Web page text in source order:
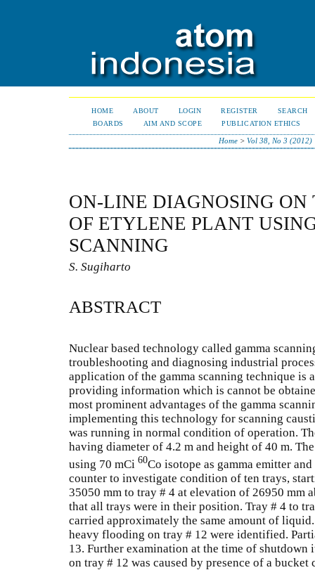
HOME ABOUT LOGIN REGISTER
SEARCH
BOARDS
AIM AND SCOPE PUBLICATION ETHICS
Home> Vol 38, No 3 (2012)
ON-LINE DIAGNOSING
OF ETYLENE PLANT
SCANNING
S. Sugiharto
ABSTRACT
Nuclear based technology called gamma
troubleshooting and diagnosing industrial
application of the gamma scanning technique
providing information which is cannot be
most prominent advantages of the gamma
implementing this technology for scanning
was running in normal condition of operation.
having diameter of 4.2 m and height of 40 m.
using 70 mCi 60Co isotope as gamma emitter
counter to investigate condition of ten trays,
35050 mm to tray # 4 at elevation of 26950 mm
that all trays were in their position. Tray # 4 to
carried approximately the same amount of
heavy flooding on tray # 12 were identified.
13. Further examination at the time of
on tray # 12 was caused by presence of a